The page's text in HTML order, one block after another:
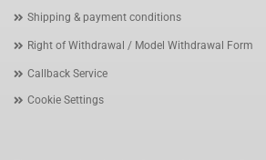
Shipping & payment conditions
Right of Withdrawal / Model Withdrawal Form
Callback Service
Cookie Settings